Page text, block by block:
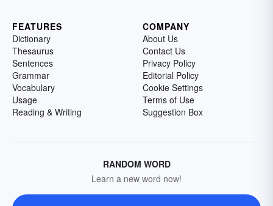
FEATURES
Dictionary
Thesaurus
Sentences
Grammar
Vocabulary
Usage
Reading & Writing
COMPANY
About Us
Contact Us
Privacy Policy
Editorial Policy
Cookie Settings
Terms of Use
Suggestion Box
RANDOM WORD
Learn a new word now!